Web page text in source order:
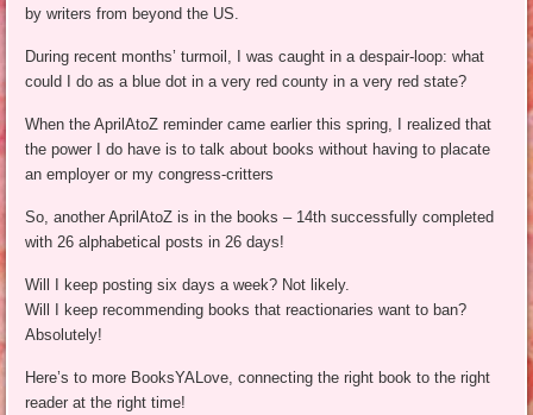
by writers from beyond the US.
During recent months’ turmoil, I was caught in a despair-loop: what
could I do as a blue dot in a very red county in a very red state?
When the AprilAtoZ reminder came earlier this spring, I realized that
the power I do have is to talk about books without having to placate
an employer or my congress-critters
So, another AprilAtoZ is in the books – 14th successfully completed
with 26 alphabetical posts in 26 days!
Will I keep posting six days a week? Not likely.
Will I keep recommending books that reactionaries want to ban?
Absolutely!
Here’s to more BooksYALove, connecting the right book to the right
reader at the right time!